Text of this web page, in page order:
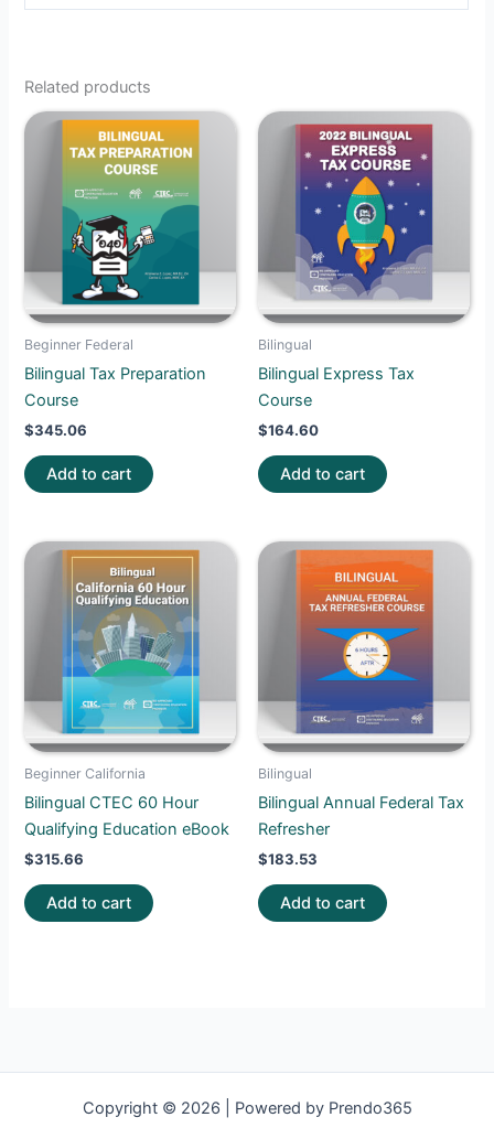
Related products
Beginner Federal
Bilingual Tax Preparation
Course
$345.06
Add to cart
Bilingual
Bilingual Express Tax
Course
$164.60
Add to cart
Beginner California
Bilingual CTEC 60 Hour
Qualifying Education eBook
$315.66
Add to cart
Bilingual
Bilingual Annual Federal Tax
Refresher
$183.53
Add to cart
Copyright © 2026 | Powered by Prendo365